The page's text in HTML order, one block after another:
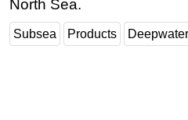
Decommissioning
Drilling Hardware
North Sea.
Subsea Products Deepwater